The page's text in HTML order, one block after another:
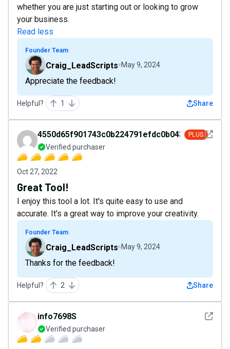
whether you are just starting out or looking to grow
your business.
Read less
Founder Team
Craig_LeadScripts May 9, 2024
Appreciate the feedback!
Helpful? 1 Share
See
4550d65f901743c0b224791efdc0b043 PLUS
Verified purchaser
Oct 27, 2022
Great Tool!
I enjoy this tool a lot. It's quite easy to use and
accurate. It's a great way to improve your creativity.
Founder Team
Craig_LeadScripts May 9, 2024
Thanks for the feedback!
Helpful? 2 Share
See
info7698S
Verified purchaser